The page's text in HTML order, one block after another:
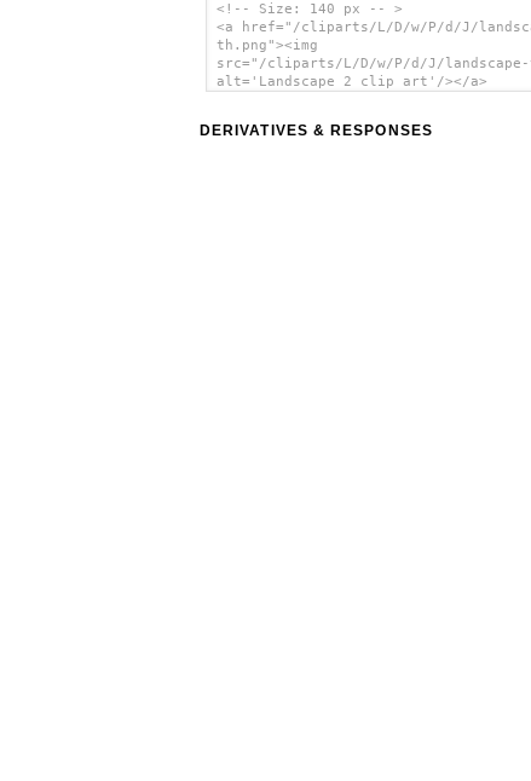
<!-- Size: 140 px -- >
<a href="/cliparts/L/D/w/P/d/J/
th.png"><img
src="/cliparts/L/D/w/P/d/J/landscape-
alt='Landscape 2 clip art'/></a>
DERIVATIVES & RESPONSES